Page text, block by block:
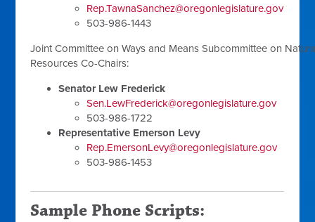
Rep.TawnaSanchez@oregonlegislature.gov
503-986-1443
Joint Committee on Ways and Means Subcommittee on
Resources Co-Chairs:
Senator Lew Frederick
Sen.LewFrederick@oregonlegislature.gov
503-986-1722
Representative Emerson Levy
Rep.EmersonLevy@oregonlegislature.gov
503-986-1453
Sample Phone Scripts: